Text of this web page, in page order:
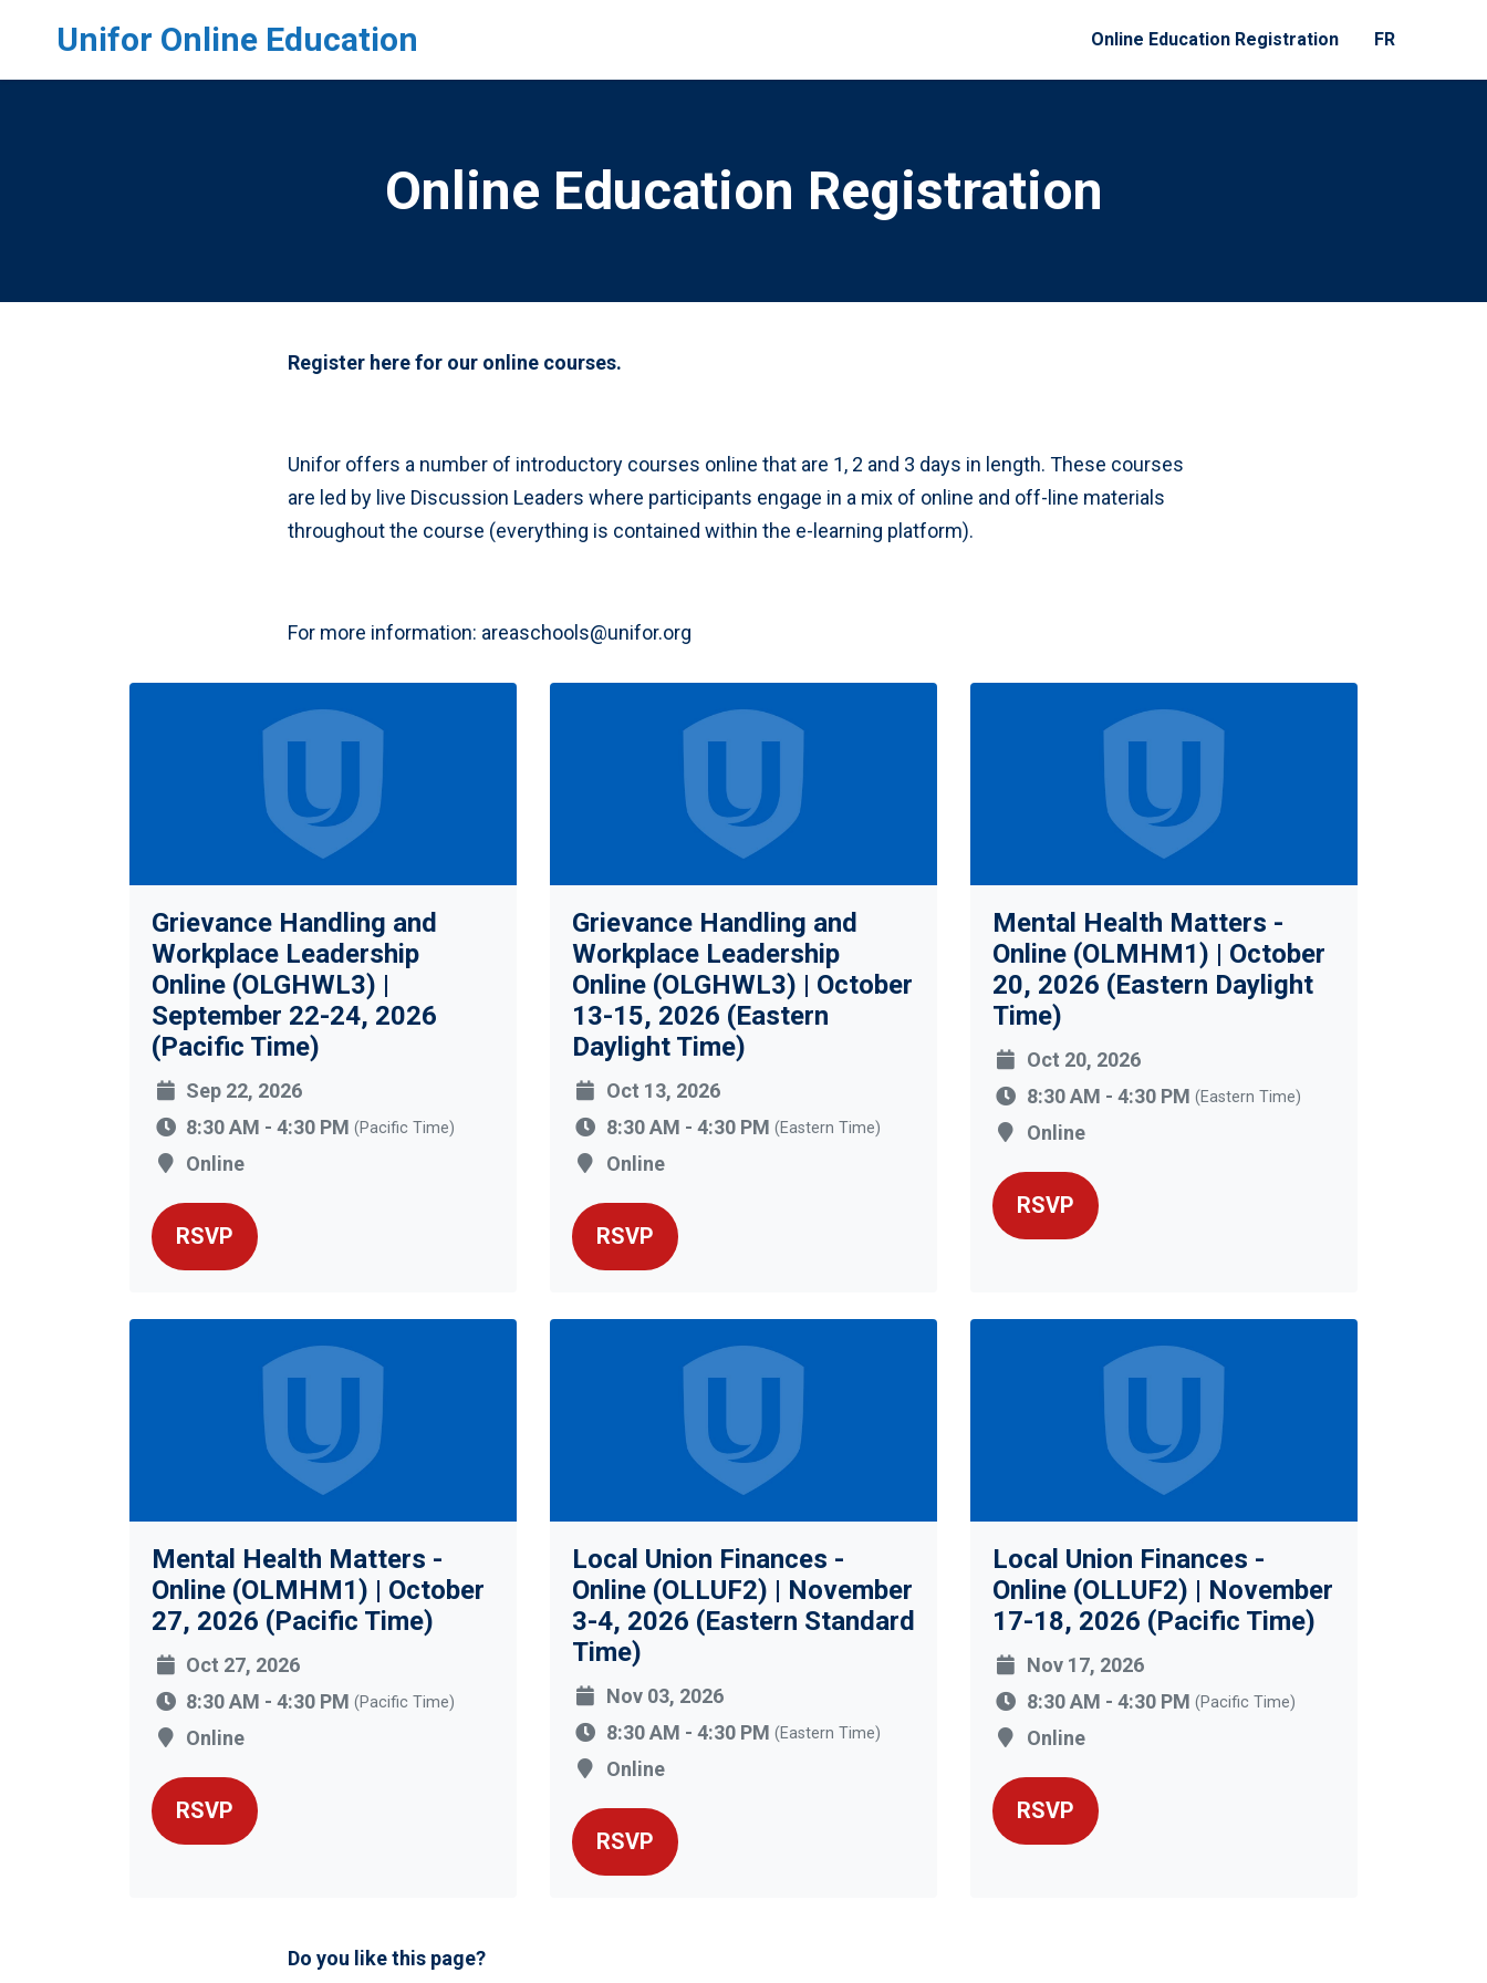
Skip to main content
Unifor Online Education Online Education Registration FR
Online Education Registration
Register here for our online courses.
Unifor offers a number of introductory courses online that are 1, 2 and 3 days in length. These courses
are led by live Discussion Leaders where participants engage in a mix of online and off-line materials
throughout the course (everything is contained within the e-learning platform).
For more information: areaschools@unifor.org
Grievance Handling and
Workplace Leadership
Online (OLGHWL3) |
September 22-24, 2026
(Pacific Time)
Sep 22, 2026
8:30 AM - 4:30 PM (Pacific Time)
Online
RSVP
Grievance Handling and
Workplace Leadership
Online (OLGHWL3) | October
13-15, 2026 (Eastern
Daylight Time)
Oct 13, 2026
8:30 AM - 4:30 PM (Eastern Time)
Online
RSVP
Mental Health Matters -
Online (OLMHM1) | October
20, 2026 (Eastern Daylight
Time)
Oct 20, 2026
8:30 AM - 4:30 PM (Eastern Time)
Online
RSVP
Mental Health Matters -
Online (OLMHM1) | October
27, 2026 (Pacific Time)
Oct 27, 2026
8:30 AM - 4:30 PM (Pacific Time)
Online
RSVP
Local Union Finances -
Online (OLLUF2) | November
3-4, 2026 (Eastern Standard
Time)
Nov 03, 2026
8:30 AM - 4:30 PM (Eastern Time)
Online
RSVP
Local Union Finances -
Online (OLLUF2) | November
17-18, 2026 (Pacific Time)
Nov 17, 2026
8:30 AM - 4:30 PM (Pacific Time)
Online
RSVP
Do you like this page?